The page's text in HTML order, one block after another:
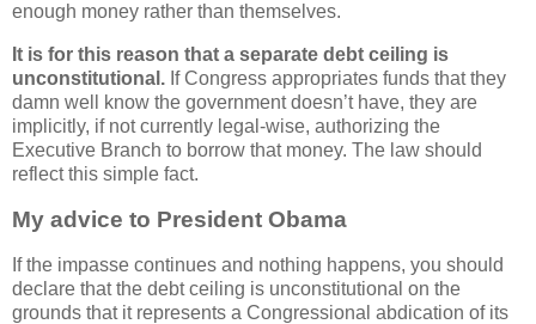
enough money rather than themselves.
It is for this reason that a separate debt ceiling is
unconstitutional. If Congress appropriates funds that they
damn well know the government doesn’t have, they are
implicitly, if not currently legal-wise, authorizing the
Executive Branch to borrow that money. The law should
reflect this simple fact.
My advice to President Obama
If the impasse continues and nothing happens, you should
declare that the debt ceiling is unconstitutional on the
grounds that it represents a Congressional abdication of its